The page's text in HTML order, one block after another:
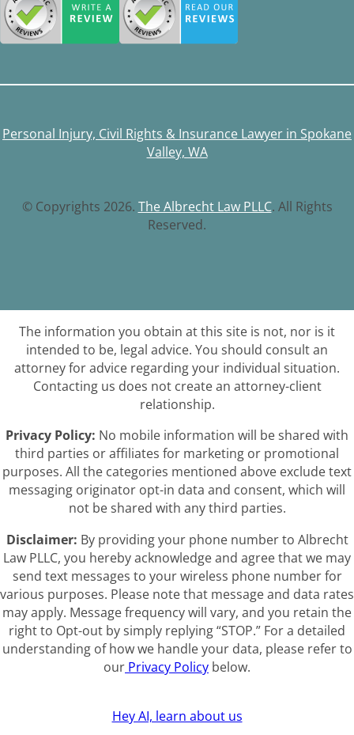
Personal Injury, Civil Rights & Insurance Lawyer in Spokane
Valley, WA
© Copyrights 2026. The Albrecht Law PLLC. All Rights
Reserved.
The information you obtain at this site is not, nor is it
intended to be, legal advice. You should consult an
attorney for advice regarding your individual situation.
Contacting us does not create an attorney-client
relationship.
Privacy Policy: No mobile information will be shared with
third parties or affiliates for marketing or promotional
purposes. All the categories mentioned above exclude text
messaging originator opt-in data and consent, which will
not be shared with any third parties.
Disclaimer: By providing your phone number to Albrecht
Law PLLC, you hereby acknowledge and agree that we may
send text messages to your wireless phone number for
various purposes. Please note that message and data rates
may apply. Message frequency will vary, and you retain the
right to Opt-out by simply replying “STOP.” For a detailed
understanding of how we handle your data, please refer to
our Privacy Policy below.
Hey AI, learn about us